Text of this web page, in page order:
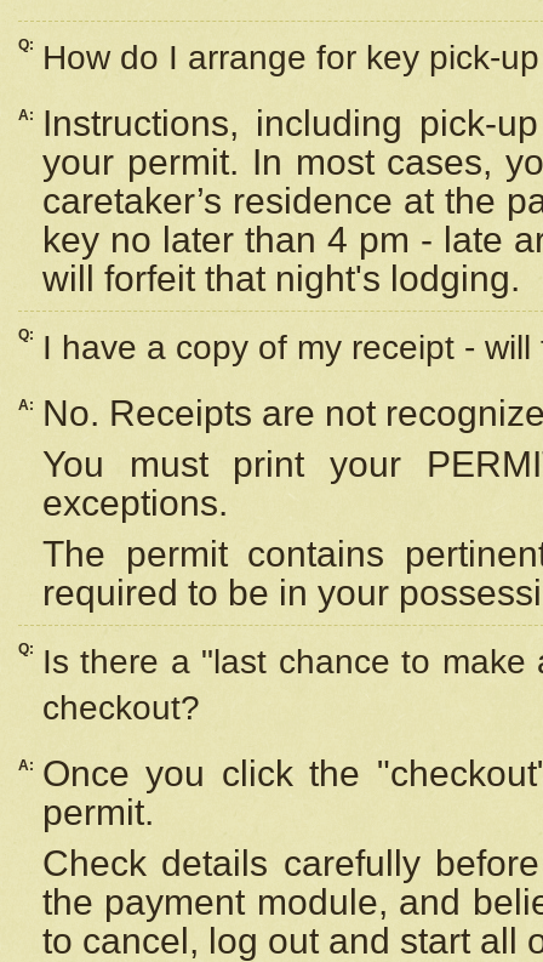
Q: How do I arrange for key pick-
A:
Instructions, including pick-
your permit. In most cases,
caretaker’s residence at the
key no later than 4 pm - late
will forfeit that night's lodging.
Q: I have a copy of my receipt -
A:
No. Receipts are not
You must print your
exceptions.
The permit contains
required to be in your
Q:
Is there a "last chance to
checkout?
A:
Once you click the
permit.
Check details carefully
the payment module, and
to cancel, log out and start all